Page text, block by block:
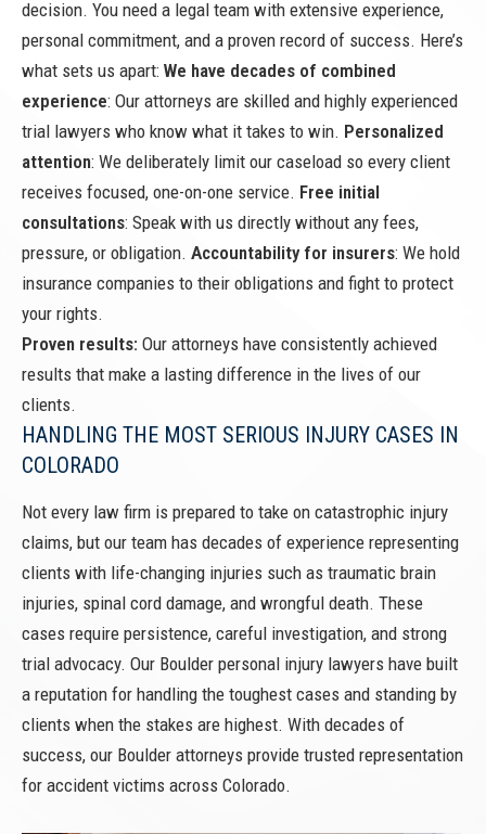
decision. You need a legal team with extensive experience,
personal commitment, and a proven record of success. Here’s
what sets us apart: We have decades of combined
experience: Our attorneys are skilled and highly experienced
trial lawyers who know what it takes to win. Personalized
attention: We deliberately limit our caseload so every client
receives focused, one-on-one service. Free initial
consultations: Speak with us directly without any fees,
pressure, or obligation. Accountability for insurers: We hold
insurance companies to their obligations and fight to protect
your rights.
Proven results: Our attorneys have consistently achieved
results that make a lasting difference in the lives of our
clients.
HANDLING THE MOST SERIOUS INJURY CASES IN
COLORADO
Not every law firm is prepared to take on catastrophic injury
claims, but our team has decades of experience representing
clients with life-changing injuries such as traumatic brain
injuries, spinal cord damage, and wrongful death. These
cases require persistence, careful investigation, and strong
trial advocacy. Our Boulder personal injury lawyers have built
a reputation for handling the toughest cases and standing by
clients when the stakes are highest. With decades of
success, our Boulder attorneys provide trusted representation
for accident victims across Colorado.